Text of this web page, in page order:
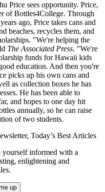
Price sees opportunity. Price,
of Bottles4College. Through
ago, Price takes cans and
beaches, recycles them, and
"We're helping the
The Associated Press. "We're
funds for Hawaii kids
education. And then you're
picks up his own cans and
as collection boxes he has
He has been able to
and hopes to one day hit
annually, so he can raise
of two students.
Today’s Best Articles
yourself informed with a
enlightening and